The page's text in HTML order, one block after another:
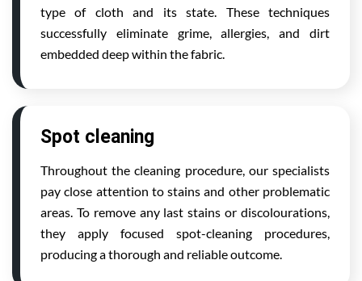
type of cloth and its state. These techniques
successfully eliminate grime, allergies, and dirt
embedded deep within the fabric.
Spot cleaning
Throughout the cleaning procedure, our specialists
pay close attention to stains and other problematic
areas. To remove any last stains or discolourations,
they apply focused spot-cleaning procedures,
producing a thorough and reliable outcome.